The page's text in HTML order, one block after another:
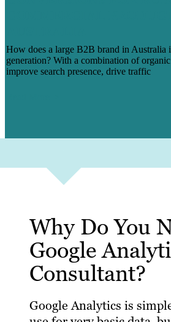
How does a large B2B brand in Australia
generation? With a combination of
improve search presence, drive traffic
Why Do You
Google
Consultant?
Google Analytics is